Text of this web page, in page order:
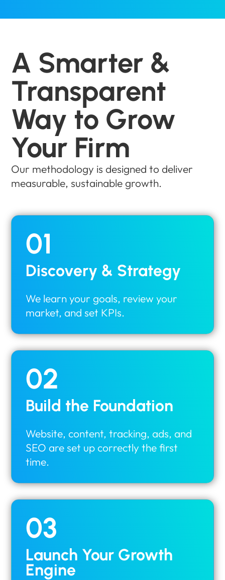
A Smarter &
Transparent
Way to Grow
Your Firm
Our methodology is designed to deliver
measurable, sustainable growth.
Discovery & Strategy
01
We learn your goals, review your
market, and set KPIs.
Build the Foundation
02
Website, content, tracking, ads, and
SEO are set up correctly the first
time.
Launch Your Growth
Engine
03